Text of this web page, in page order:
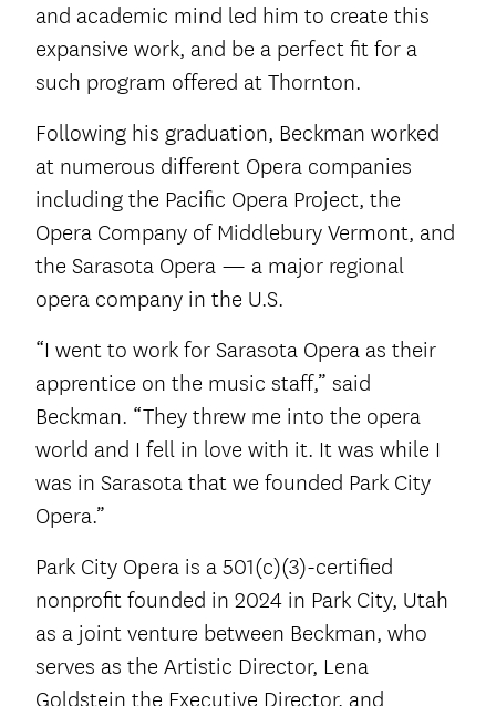
and academic mind led him to create this
expansive work, and be a perfect fit for a
such program offered at Thornton.
Following his graduation, Beckman worked
at numerous different Opera companies
including the Pacific Opera Project, the
Opera Company of Middlebury Vermont, and
the Sarasota Opera — a major regional
opera company in the U.S.
“I went to work for Sarasota Opera as their
apprentice on the music staff,” said
Beckman. “They threw me into the opera
world and I fell in love with it. It was while I
was in Sarasota that we founded Park City
Opera.”
Park City Opera is a 501(c)(3)-certified
nonprofit founded in 2024 in Park City, Utah
as a joint venture between Beckman, who
serves as the Artistic Director, Lena
Goldstein the Executive Director, and